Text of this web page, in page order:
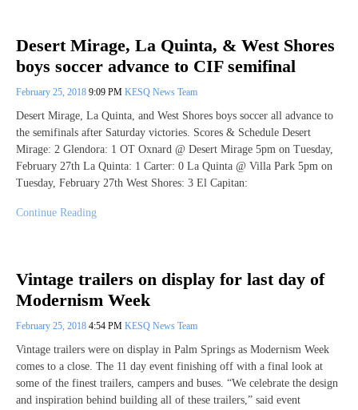
Desert Mirage, La Quinta, & West Shores
boys soccer advance to CIF semifinal
February 25, 2018 9:09 PM KESQ News Team
Desert Mirage, La Quinta, and West Shores boys soccer all advance to
the semifinals after Saturday victories. Scores & Schedule Desert
Mirage: 2 Glendora: 1 OT Oxnard @ Desert Mirage 5pm on Tuesday,
February 27th La Quinta: 1 Carter: 0 La Quinta @ Villa Park 5pm on
Tuesday, February 27th West Shores: 3 El Capitan:
Continue Reading
Vintage trailers on display for last day of
Modernism Week
February 25, 2018 4:54 PM KESQ News Team
Vintage trailers were on display in Palm Springs as Modernism Week
comes to a close. The 11 day event finishing off with a final look at
some of the finest trailers, campers and buses. “We celebrate the design
and inspiration behind building all of these trailers,” said event